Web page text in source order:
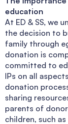
education
At ED & SS, we
the decision to
family through
donation is
committed to
IPs on all
donation
sharing
parents of
children, such as